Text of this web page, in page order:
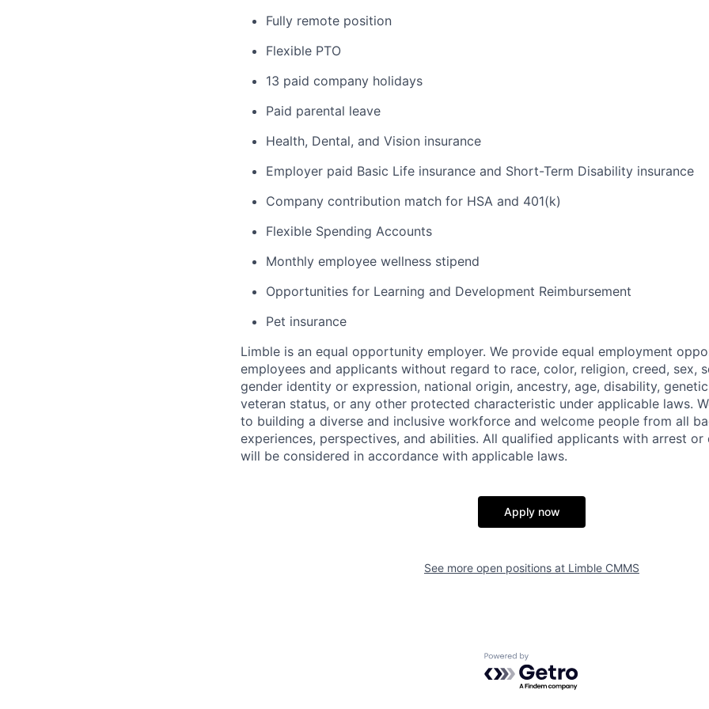
Fully remote position
Flexible PTO
13 paid company holidays
Paid parental leave
Health, Dental, and Vision insurance
Employer paid Basic Life insurance and Short-Term Disability insurance
Company contribution match for HSA and 401(k)
Flexible Spending Accounts
Monthly employee wellness stipend
Opportunities for Learning and Development Reimbursement
Pet insurance
Limble is an equal opportunity employer. We provide equal employment
employees and applicants without regard to race, color, religion, creed, sex,
gender identity or expression, national origin, ancestry, age, disability,
veteran status, or any other protected characteristic under applicable laws.
to building a diverse and inclusive workforce and welcome people from all
experiences, perspectives, and abilities. All qualified applicants with arrest
will be considered in accordance with applicable laws.
Apply now
See more open positions at Limble CMMS
Powered by Getro.com